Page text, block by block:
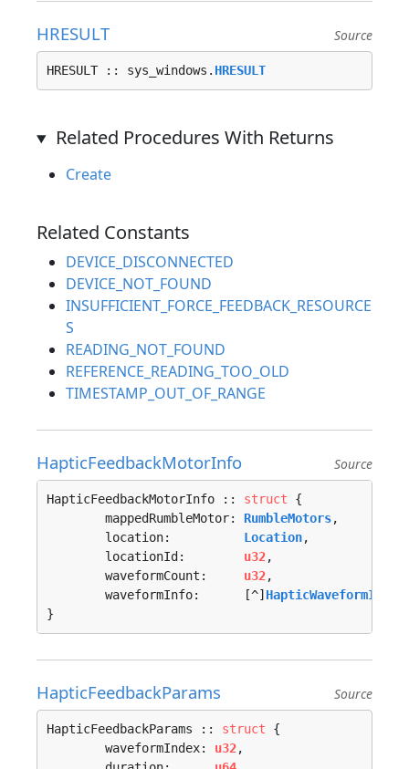
HRESULT Source
HRESULT :: sys_windows. HRESULT
Related Procedures With Returns
Create
Related Constants
DEVICE_DISCONNECTED
DEVICE_NOT_FOUND
INSUFFICIENT_FORCE_FEEDBACK_RESOURCE
S
READING_NOT_FOUND
REFERENCE_READING_TOO_OLD
TIMESTAMP_OUT_OF_RANGE
HapticFeedbackMotorInfo Source
HapticFeedbackMotorInfo :: struct {
	mappedRumbleMotor:
RumbleMotors,
	location:
Location,
	locationId:
u32,
	waveformCount:
u32,
	waveformInfo:      [^]
HapticWaveformInfo
}
HapticFeedbackParams Source
HapticFeedbackParams :: struct {
	waveformIndex:
u32,